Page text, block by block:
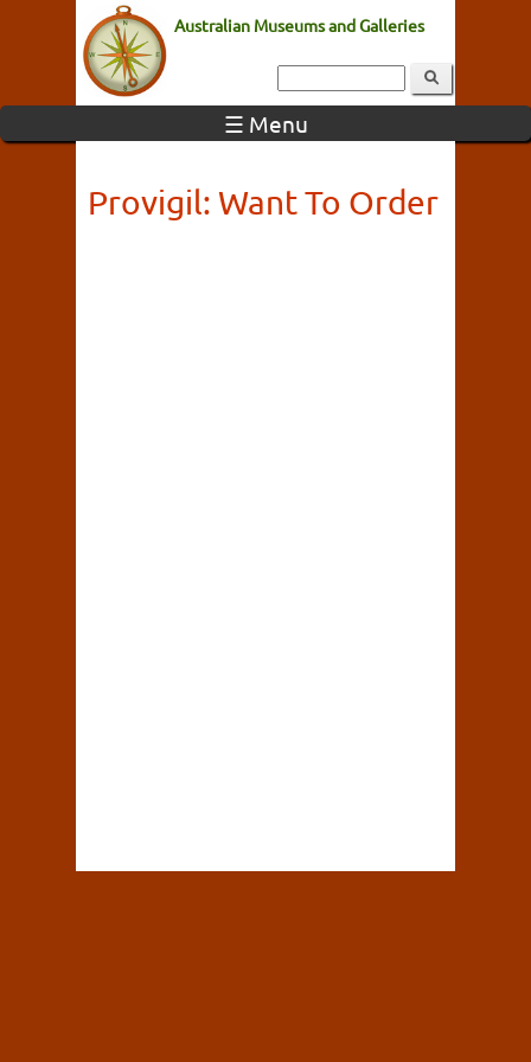
Australian Museums and Galleries
☰ Menu
Provigil: Want To Order